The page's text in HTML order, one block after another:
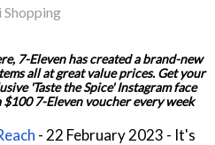
Shopping
7-Eleven has created a brand-new
all at great value prices. Get your
'Taste the Spice' Instagram face
7-Eleven voucher every week
- 22 February 2023 - It's